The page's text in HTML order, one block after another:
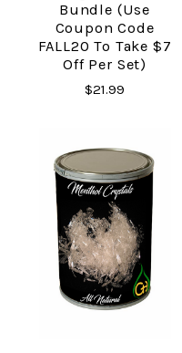
Bundle (Use
Coupon Code
FALL20 To Take $7
Off Per Set)
$21.99